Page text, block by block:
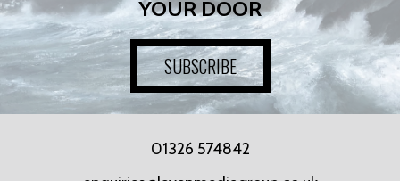
YOUR DOOR
SUBSCRIBE
01326 574842